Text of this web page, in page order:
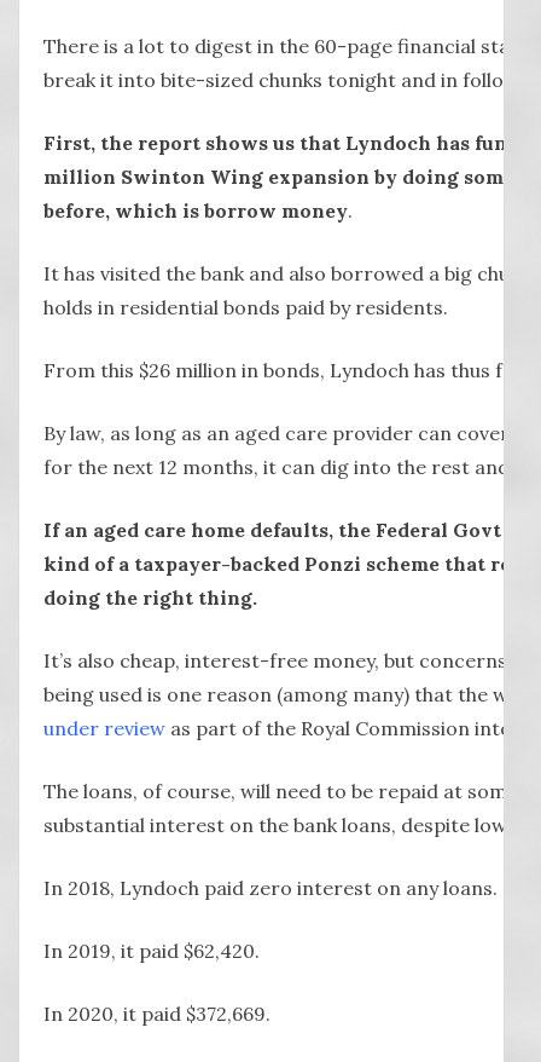
There is a lot to digest in the 60-page financial
break it into bite-sized chunks tonight and in follow-
First, the report shows us that Lyndoch has
million Swinton Wing expansion by doing
before, which is borrow money.
It has visited the bank and also borrowed a big
holds in residential bonds paid by residents.
From this $26 million in bonds, Lyndoch has thus far
By law, as long as an aged care provider can cover
for the next 12 months, it can dig into the rest and
If an aged care home defaults, the Federal Govt
kind of a taxpayer-backed Ponzi scheme that
doing the right thing.
It’s also cheap, interest-free money, but concerns
being used is one reason (among many) that the
under review as part of the Royal Commission into
The loans, of course, will need to be repaid at some
substantial interest on the bank loans, despite low
In 2018, Lyndoch paid zero interest on any loans.
In 2019, it paid $62,420.
In 2020, it paid $372,669.